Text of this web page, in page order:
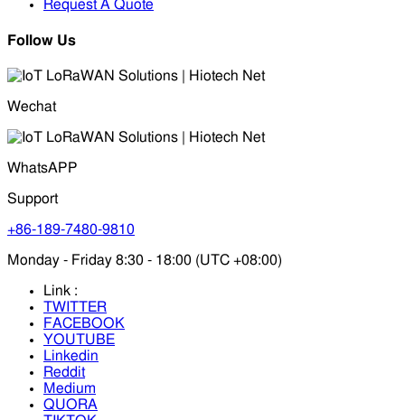
Request A Quote
Follow Us
Wechat
WhatsAPP
Support
+86-189-7480-9810
Monday - Friday 8:30 - 18:00 (UTC +08:00)
Link :
TWITTER
FACEBOOK
YOUTUBE
Linkedin
Reddit
Medium
QUORA